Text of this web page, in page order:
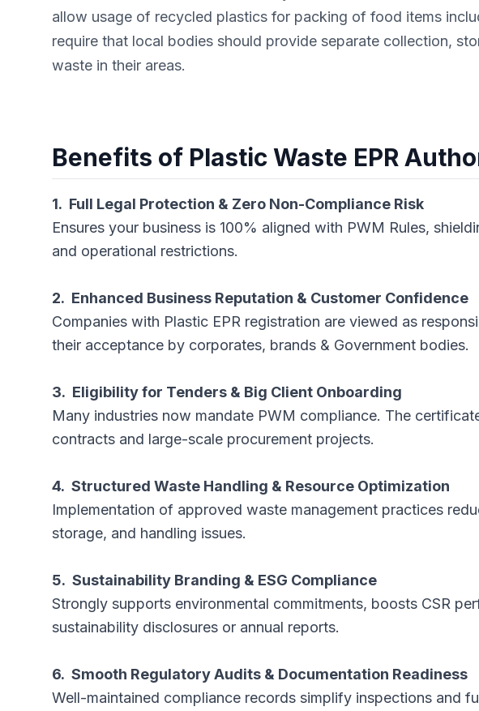
allow usage of recycled plastics for packing of food items
require that local bodies should provide separate collection,
waste in their areas.
Benefits of Plastic Waste EPR
1. Full Legal Protection & Zero Non-Compliance Risk
Ensures your business is 100% aligned with PWM Rules,
and operational restrictions.
2. Enhanced Business Reputation & Customer Confidence
Companies with Plastic EPR registration are viewed as
their acceptance by corporates, brands & Government bodies.
3. Eligibility for Tenders & Big Client Onboarding
Many industries now mandate PWM compliance. The
contracts and large-scale procurement projects.
4. Structured Waste Handling & Resource Optimization
Implementation of approved waste management practices
storage, and handling issues.
5. Sustainability Branding & ESG Compliance
Strongly supports environmental commitments, boosts CSR
sustainability disclosures or annual reports.
6. Smooth Regulatory Audits & Documentation Readiness
Well-maintained compliance records simplify inspections and